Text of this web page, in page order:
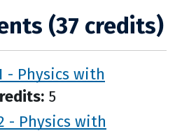
(37 credits)
- Physics with
5
- Physics with